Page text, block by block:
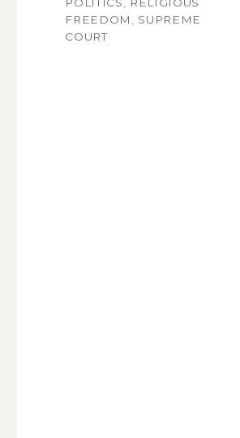
POLITICS, RELIGIOUS
FREEDOM , SUPREME
COURT